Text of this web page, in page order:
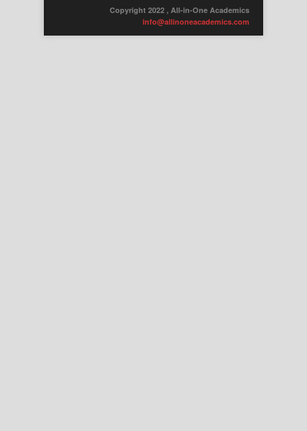
Copyright 2022 , All-in-One Academics
info@allinoneacademics.com